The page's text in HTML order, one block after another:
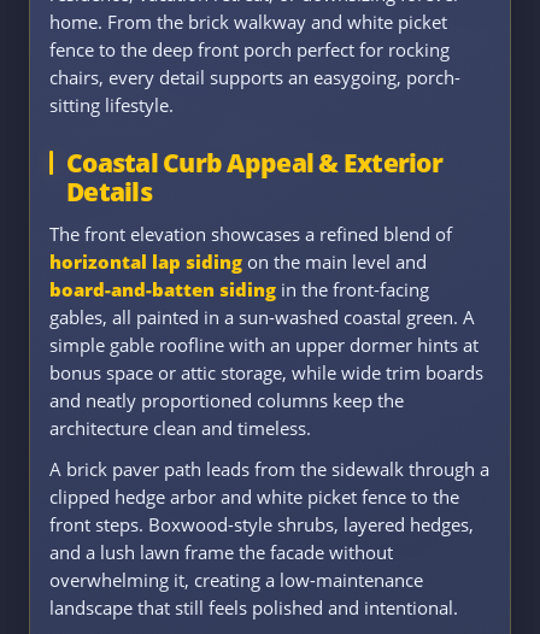
home. From the brick walkway and white picket
fence to the deep front porch perfect for rocking
chairs, every detail supports an easygoing, porch-
sitting lifestyle.
Coastal Curb Appeal & Exterior
Details
The front elevation showcases a refined blend of
horizontal lap siding on the main level and
board-and-batten siding in the front-facing
gables, all painted in a sun-washed coastal green. A
simple gable roofline with an upper dormer hints at
bonus space or attic storage, while wide trim boards
and neatly proportioned columns keep the
architecture clean and timeless.
A brick paver path leads from the sidewalk through a
clipped hedge arbor and white picket fence to the
front steps. Boxwood-style shrubs, layered hedges,
and a lush lawn frame the facade without
overwhelming it, creating a low-maintenance
landscape that still feels polished and intentional.